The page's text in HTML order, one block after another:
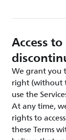
Access
We grant you
right (without
use the
At any time,
rights to
these Terms